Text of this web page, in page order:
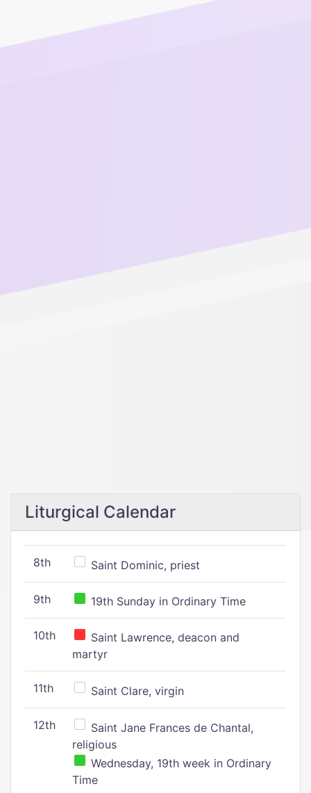
Liturgical Calendar
8th Saint Dominic, priest
9th 19th Sunday in Ordinary Time
10th
Saint Lawrence, deacon and
martyr
11th Saint Clare, virgin
12th
Saint Jane Frances de Chantal,
religious
Wednesday, 19th week in Ordinary
Time